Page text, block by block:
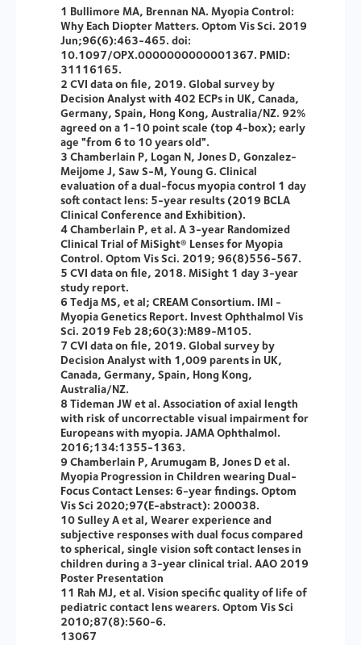
1 Bullimore MA, Brennan NA. Myopia Control:
Why Each Diopter Matters. Optom Vis Sci. 2019
Jun;96(6):463-465. doi:
10.1097/OPX.0000000000001367. PMID:
31116165.
2 CVI data on file, 2019. Global survey by
Decision Analyst with 402 ECPs in UK, Canada,
Germany, Spain, Hong Kong, Australia/NZ. 92%
agreed on a 1-10 point scale (top 4-box); early
age "from 6 to 10 years old".
3 Chamberlain P, Logan N, Jones D, Gonzalez-
Meijome J, Saw S-M, Young G. Clinical
evaluation of a dual-focus myopia control 1 day
soft contact lens: 5-year results (2019 BCLA
Clinical Conference and Exhibition).
4 Chamberlain P, et al. A 3-year Randomized
Clinical Trial of MiSight® Lenses for Myopia
Control. Optom Vis Sci. 2019; 96(8)556-567.
5 CVI data on file, 2018. MiSight 1 day 3-year
study report.
6 Tedja MS, et al; CREAM Consortium. IMI -
Myopia Genetics Report. Invest Ophthalmol Vis
Sci. 2019 Feb 28;60(3):M89-M105.
7 CVI data on file, 2019. Global survey by
Decision Analyst with 1,009 parents in UK,
Canada, Germany, Spain, Hong Kong,
Australia/NZ.
8 Tideman JW et al. Association of axial length
with risk of uncorrectable visual impairment for
Europeans with myopia. JAMA Ophthalmol.
2016;134:1355-1363.
9 Chamberlain P, Arumugam B, Jones D et al.
Myopia Progression in Children wearing Dual-
Focus Contact Lenses: 6-year findings. Optom
Vis Sci 2020;97(E-abstract): 200038.
10 Sulley A et al, Wearer experience and
subjective responses with dual focus compared
to spherical, single vision soft contact lenses in
children during a 3-year clinical trial. AAO 2019
Poster Presentation
11 Rah MJ, et al. Vision specific quality of life of
pediatric contact lens wearers. Optom Vis Sci
2010;87(8):560-6.
13067